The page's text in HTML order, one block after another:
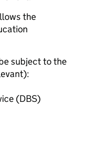
the
subject to the
(DBS)